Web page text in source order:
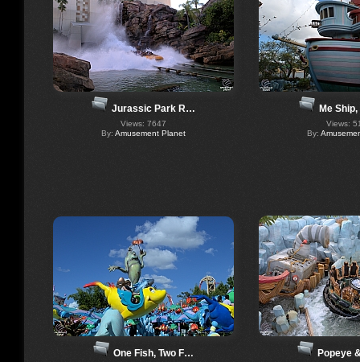
Jurassic Park R…
Views: 7647
By: Amusement Planet
Me
Views:
By:
One Fish, Two F… Popeye